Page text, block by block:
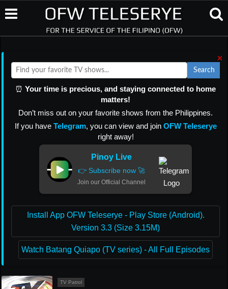
×
Search
⏰ Your time is precious, and staying connected to home
matters!
Don’t miss out on your favorite shows from the Philippines.
If you have Telegram, you can view and join OFW Teleserye
right away!
Pinoy Live
👉 Subscribe now 🚀
Join our Official Channel
Install App OFW Teleserye - Play Store (Android).
Version 3.3 (Size 3.15M)
Watch Batang Quiapo (TV series) - All Full Episodes
TV Patrol